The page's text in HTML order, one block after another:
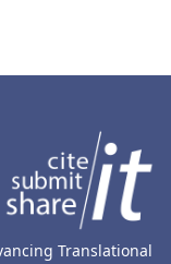
Translational